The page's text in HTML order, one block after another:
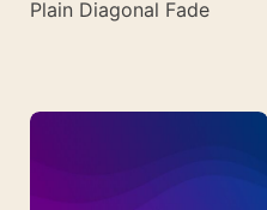
Plain Diagonal Fade